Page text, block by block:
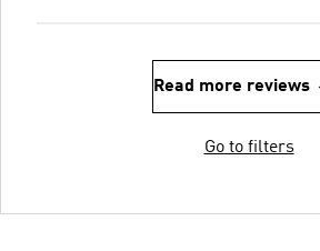
Read more reviews
Go to filters